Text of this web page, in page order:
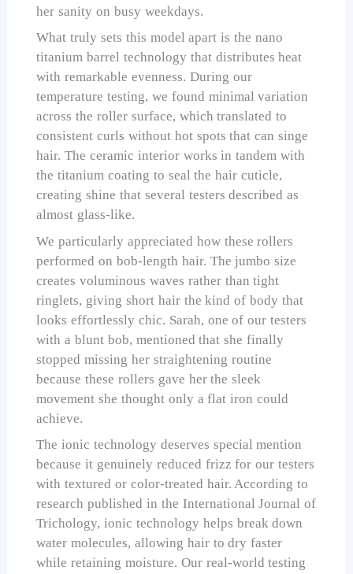
her sanity on busy weekdays.
What truly sets this model apart is the nano
titanium barrel technology that distributes heat
with remarkable evenness. During our
temperature testing, we found minimal variation
across the roller surface, which translated to
consistent curls without hot spots that can singe
hair. The ceramic interior works in tandem with
the titanium coating to seal the hair cuticle,
creating shine that several testers described as
almost glass-like.
We particularly appreciated how these rollers
performed on bob-length hair. The jumbo size
creates voluminous waves rather than tight
ringlets, giving short hair the kind of body that
looks effortlessly chic. Sarah, one of our testers
with a blunt bob, mentioned that she finally
stopped missing her straightening routine
because these rollers gave her the sleek
movement she thought only a flat iron could
achieve.
The ionic technology deserves special mention
because it genuinely reduced frizz for our testers
with textured or color-treated hair. According to
research published in the International Journal of
Trichology, ionic technology helps break down
water molecules, allowing hair to dry faster
while retaining moisture. Our real-world testing